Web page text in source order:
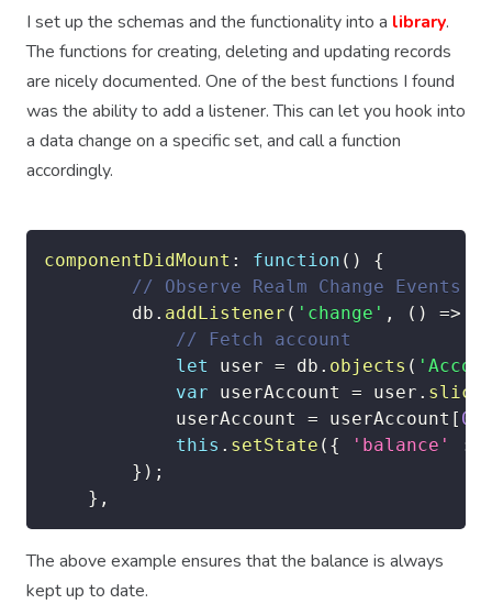
I set up the schemas and the functionality into a library.
The functions for creating, deleting and updating records
are nicely documented. One of the best functions I found
was the ability to add a listener. This can let you hook into
a data change on a specific set, and call a function
accordingly.
componentDidMount : function ( )
{
// Observe Realm Change Events
		db
. addListener ( 'change' , ( ) =>
// Fetch account
let
user = db . objects (
var userAccount = user . slice
			userAccount
= userAccount [ 0
this . setState ( { 'balance' :
} ) ;
} ,
The above example ensures that the balance is always
kept up to date.